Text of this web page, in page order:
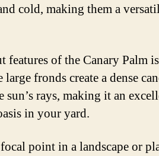
cold, making them a
features of the Canary Palm
large fronds create a dense
rays, making it an
in your yard.
point in a landscape or